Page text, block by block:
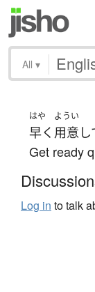
All ▾
はや
早く
ようい
用意 し
Get ready
Log in to talk